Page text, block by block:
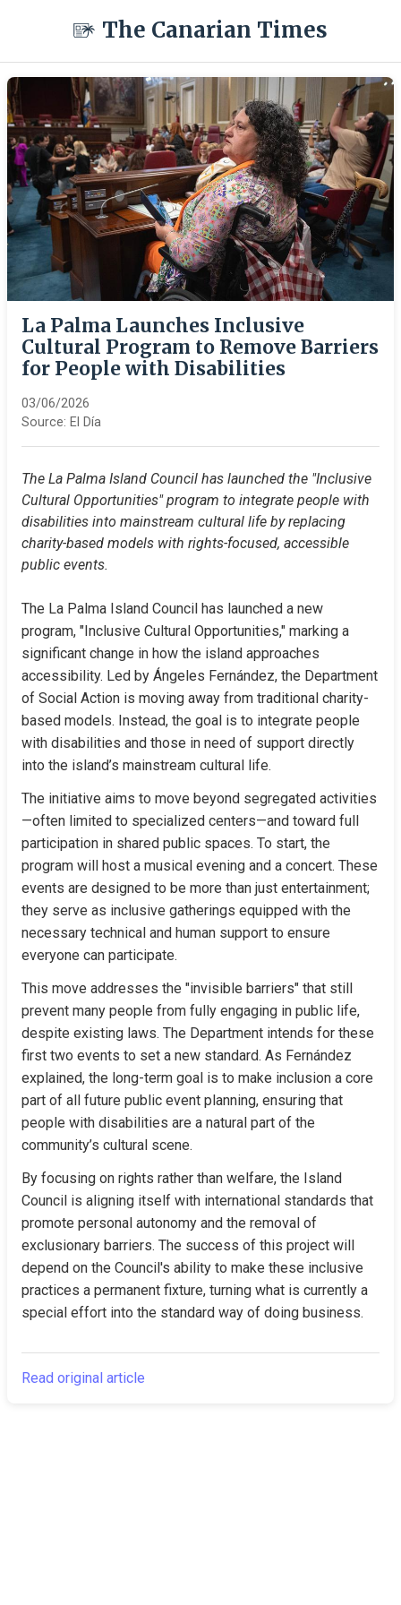
The Canarian Times
La Palma Launches Inclusive
Cultural Program to Remove Barriers
for People with Disabilities
03/06/2026
Source: El Día
The La Palma Island Council has launched the "Inclusive
Cultural Opportunities" program to integrate people with
disabilities into mainstream cultural life by replacing
charity-based models with rights-focused, accessible
public events.
The La Palma Island Council has launched a new
program, "Inclusive Cultural Opportunities," marking a
significant change in how the island approaches
accessibility. Led by Ángeles Fernández, the Department
of Social Action is moving away from traditional charity-
based models. Instead, the goal is to integrate people
with disabilities and those in need of support directly
into the island’s mainstream cultural life.
The initiative aims to move beyond segregated activities
—often limited to specialized centers—and toward full
participation in shared public spaces. To start, the
program will host a musical evening and a concert. These
events are designed to be more than just entertainment;
they serve as inclusive gatherings equipped with the
necessary technical and human support to ensure
everyone can participate.
This move addresses the "invisible barriers" that still
prevent many people from fully engaging in public life,
despite existing laws. The Department intends for these
first two events to set a new standard. As Fernández
explained, the long-term goal is to make inclusion a core
part of all future public event planning, ensuring that
people with disabilities are a natural part of the
community’s cultural scene.
By focusing on rights rather than welfare, the Island
Council is aligning itself with international standards that
promote personal autonomy and the removal of
exclusionary barriers. The success of this project will
depend on the Council's ability to make these inclusive
practices a permanent fixture, turning what is currently a
special effort into the standard way of doing business.
Read original article